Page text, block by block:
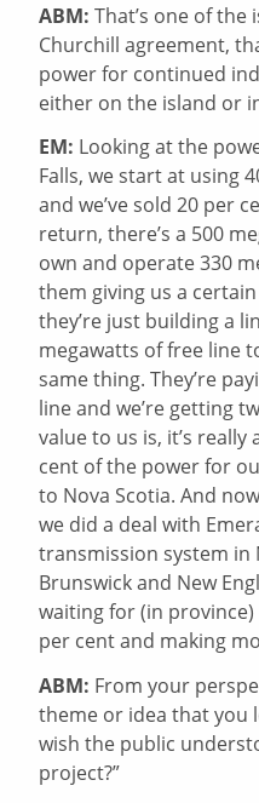
ABM: That’s one of the
Churchill agreement,
power for continued
either on the island or
EM: Looking at the
Falls, we start at using
and we’ve sold 20 per
return, there’s a 500
own and operate 330
them giving us a
they’re just building a
megawatts of free line
same thing. They’re
line and we’re getting
value to us is, it’s really
cent of the power for
to Nova Scotia. And
we did a deal with
transmission system in
Brunswick and New
waiting for (in province)
per cent and making
ABM: From your
theme or idea that you
wish the public
project?”